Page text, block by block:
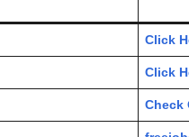
Click
Click
Check